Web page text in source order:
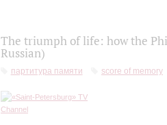
The triumph of life: how the
Russian)
партитура памяти score of memory